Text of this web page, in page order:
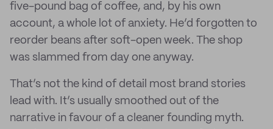
five-pound bag of coffee, and, by his own
account, a whole lot of anxiety. He’d forgotten to
reorder beans after soft-open week. The shop
was slammed from day one anyway.
That’s not the kind of detail most brand stories
lead with. It’s usually smoothed out of the
narrative in favour of a cleaner founding myth.